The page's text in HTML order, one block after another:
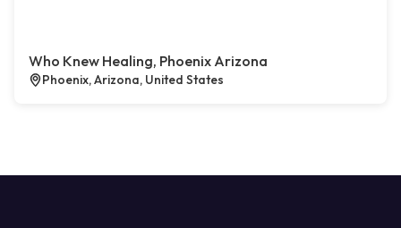
Who Knew Healing, Phoenix Arizona
Phoenix, Arizona, United States